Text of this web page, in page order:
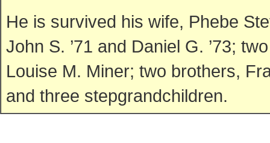
He is survived his wife, Phebe
John S. ’71 and Daniel G. ’73;
Louise M. Miner; two brothers,
and three stepgrandchildren.